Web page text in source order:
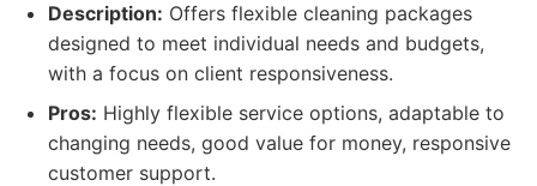
Description: Offers flexible cleaning packages
designed to meet individual needs and budgets,
with a focus on client responsiveness.
Pros: Highly flexible service options, adaptable to
changing needs, good value for money, responsive
customer support.